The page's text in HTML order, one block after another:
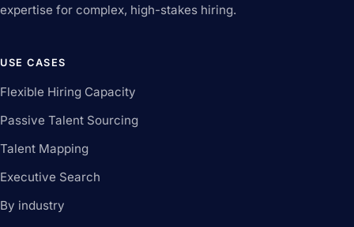
expertise for complex, high-stakes hiring.
USE CASES
Flexible Hiring Capacity
Passive Talent Sourcing
Talent Mapping
Executive Search
By industry